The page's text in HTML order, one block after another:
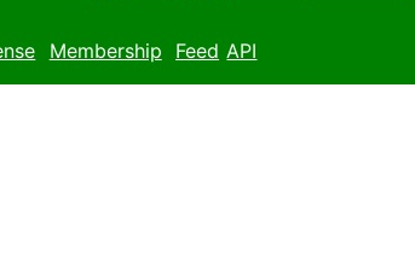
Membership Feed API